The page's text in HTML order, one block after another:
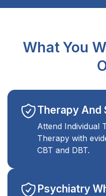
What You
Therapy And
Attend Individual
Therapy with
CBT and DBT.
Psychiatry